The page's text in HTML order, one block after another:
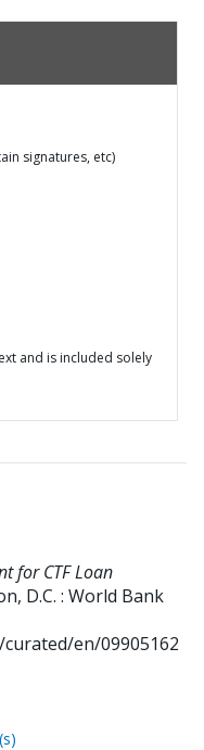
signatures, etc)
and is included solely
for CTF Loan
D.C. : World Bank
en/09905162